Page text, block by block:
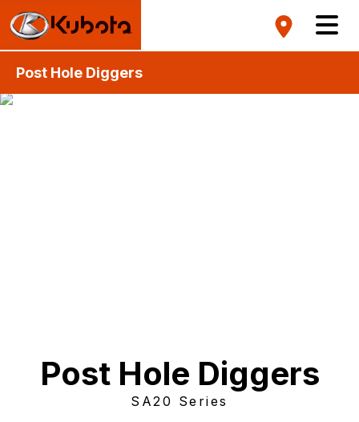
Post Hole Diggers
Post Hole Diggers
SA20 Series